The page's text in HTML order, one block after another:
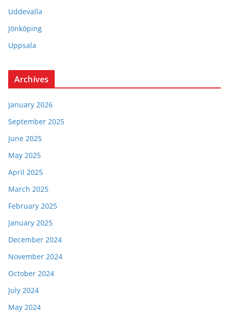
Uddevalla
Jönköping
Uppsala
Archives
January 2026
September 2025
June 2025
May 2025
April 2025
March 2025
February 2025
January 2025
December 2024
November 2024
October 2024
July 2024
May 2024